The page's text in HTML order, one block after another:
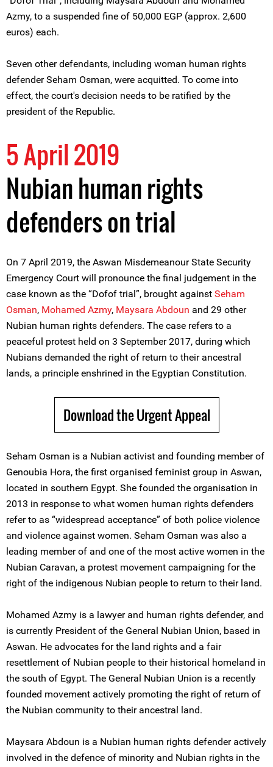
Azmy, to a suspended fine of 50,000 EGP (approx. 2,600
euros) each.
Seven other defendants, including woman human rights
defender Seham Osman, were acquitted. To come into
effect, the court's decision needs to be ratified by the
president of the Republic.
5 April 2019
Nubian human rights
defenders on trial
On 7 April 2019, the Aswan Misdemeanour State Security
Emergency Court will pronounce the final judgement in the
case known as the “Dofof trial”, brought against Seham
Osman, Mohamed Azmy, Maysara Abdoun and 29 other
Nubian human rights defenders. The case refers to a
peaceful protest held on 3 September 2017, during which
Nubians demanded the right of return to their ancestral
lands, a principle enshrined in the Egyptian Constitution.
Download the Urgent Appeal
Seham Osman is a Nubian activist and founding member of
Genoubia Hora, the first organised feminist group in Aswan,
located in southern Egypt. She founded the organisation in
2013 in response to what women human rights defenders
refer to as “widespread acceptance” of both police violence
and violence against women. Seham Osman was also a
leading member of and one of the most active women in the
Nubian Caravan, a protest movement campaigning for the
right of the indigenous Nubian people to return to their land.
Mohamed Azmy is a lawyer and human rights defender, and
is currently President of the General Nubian Union, based in
Aswan. He advocates for the land rights and a fair
resettlement of Nubian people to their historical homeland in
the south of Egypt. The General Nubian Union is a recently
founded movement actively promoting the right of return of
the Nubian community to their ancestral land.
Maysara Abdoun is a Nubian human rights defender actively
involved in the defence of minority and Nubian rights in the